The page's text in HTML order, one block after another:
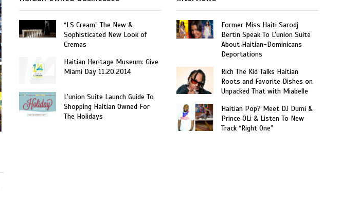
“LS Cream” The New &
Sophisticated New Look of
Cremas
Haitian Heritage Museum: Give
Miami Day 11.20.2014
L’union Suite Launch Guide To
Shopping Haitian Owned For
The Holidays
Former Miss Haiti Sarodj
Bertin Speak To L’union Suite
About Haitian-Dominicans
Deportations
Rich The Kid Talks Haitian
Roots and Favorite Dishes on
Unpacked That with Miabelle
Haitian Pop? Meet DJ Dumi &
Prince OLi & Listen To New
Track “Right One”